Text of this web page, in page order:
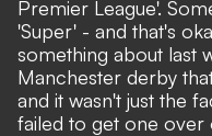
Premier League'.
'Super' - and that's
something about last
Manchester derby
and it wasn't just the
failed to get one over